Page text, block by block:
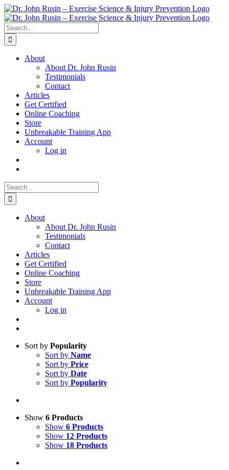
Skip
to
content
Search
for:
About
About Dr. John Rusin
Testimonials
Contact
Articles
Get Certified
Online Coaching
Store
Unbreakable Training App
Account
Log in
Search
for:
About
About Dr. John Rusin
Testimonials
Contact
Articles
Get Certified
Online Coaching
Store
Unbreakable Training App
Account
Log in
Sort by Popularity
Sort by Name
Sort by Price
Sort by Date
Sort by Popularity
Show 6 Products
Show 6 Products
Show 12 Products
Show 18 Products